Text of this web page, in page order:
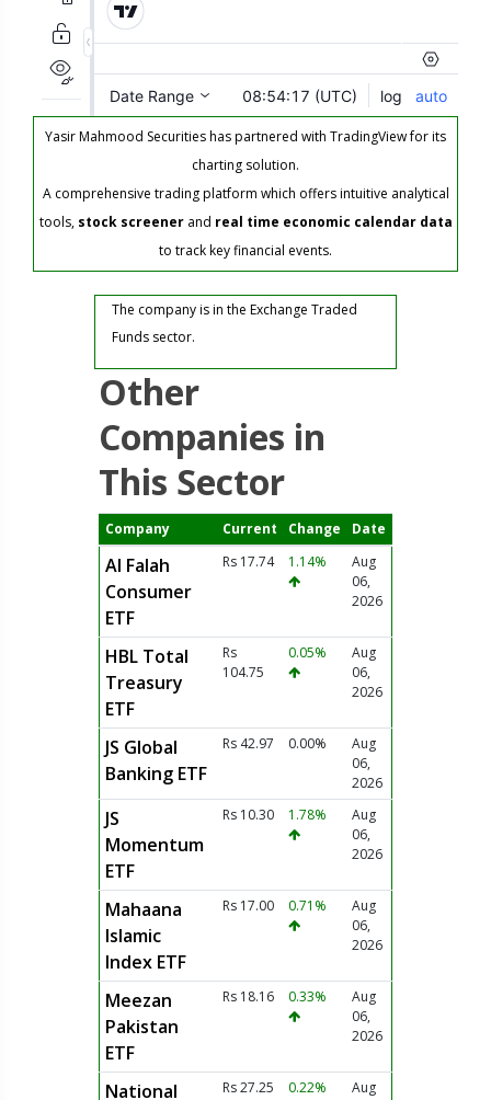
Yasir Mahmood Securities has partnered with TradingView for its
charting solution.
A comprehensive trading platform which offers intuitive analytical
tools, stock screenerand real time economic calendar data
to track key financial events.
The company is in the Exchange Traded
Funds sector.
Other
Companies in
This Sector
Company Current Change Date
Al Falah
Consumer
ETF
Rs 17.74 1.14%
Aug
06,
2026
HBL Total
Treasury
ETF
Rs
104.75
0.05%
Aug
06,
2026
JS Global
Banking ETF
Rs 42.97 0.00%
Aug
06,
2026
JS
Momentum
ETF
Rs 10.30 1.78%
Aug
06,
2026
Mahaana
Islamic
Index ETF
Rs 17.00 0.71%
Aug
06,
2026
Meezan
Pakistan
ETF
Rs 18.16 0.33%
Aug
06,
2026
National Rs 27.25 0.22%
Aug